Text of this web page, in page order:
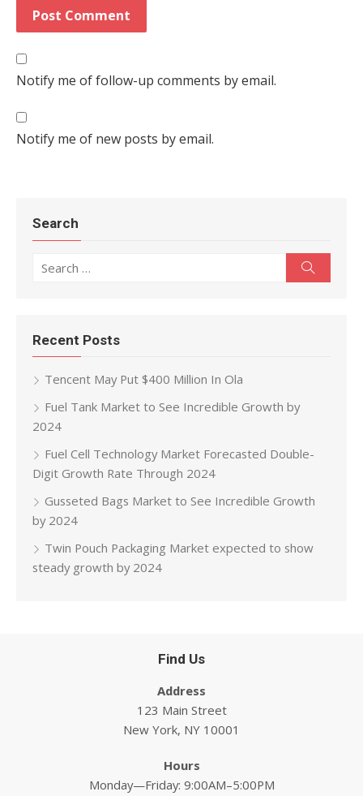
Notify me of follow-up comments by email.
Notify me of new posts by email.
Search
Recent Posts
Tencent May Put $400 Million In Ola
Fuel Tank Market to See Incredible Growth by
2024
Fuel Cell Technology Market Forecasted Double-
Digit Growth Rate Through 2024
Gusseted Bags Market to See Incredible Growth
by 2024
Twin Pouch Packaging Market expected to show
steady growth by 2024
Find Us
Address
123 Main Street
New York, NY 10001
Hours
Monday—Friday: 9:00AM–5:00PM